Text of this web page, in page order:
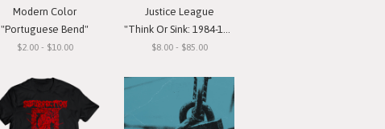
Modern Color
"Portuguese Bend"
$2.00 - $10.00
Justice League
"Think Or Sink: 1984-1985 Recordings"
$8.00 - $85.00